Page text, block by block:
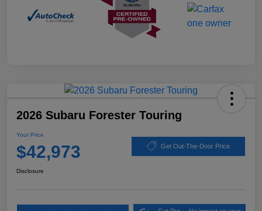
2026 Subaru Forester Touring
Your Price
$42,973 Get Out-The-Door Price
Disclosure